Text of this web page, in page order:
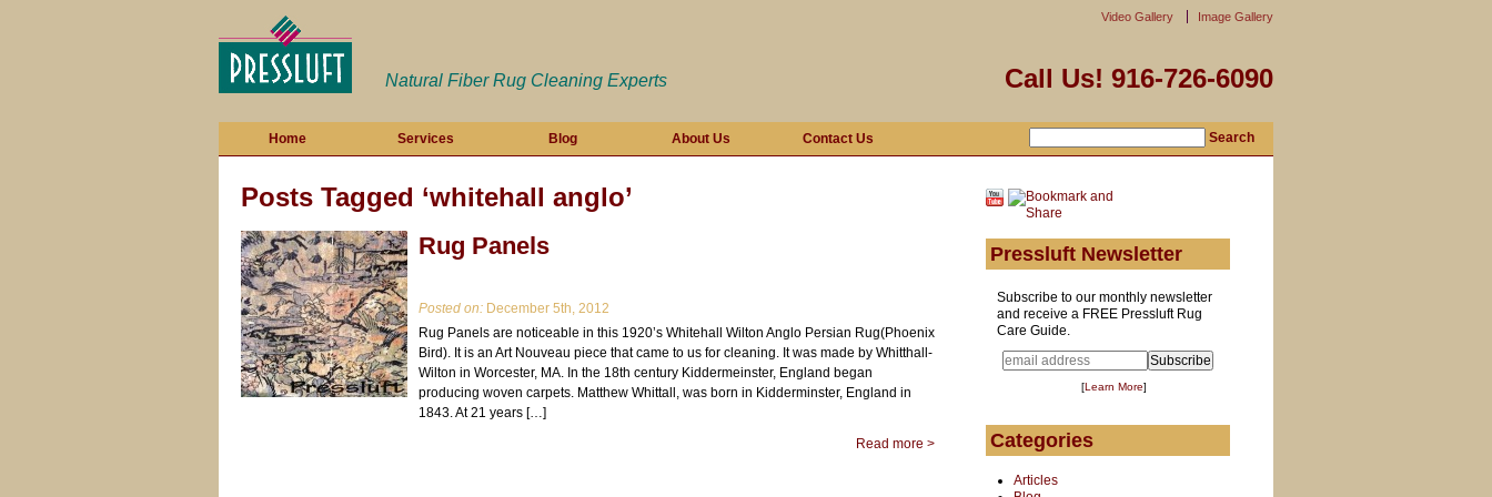
Video Gallery Image Gallery
Call Us! 916-726-6090
Natural Fiber Rug Cleaning Experts
Home Services Blog About Us Contact Us
Posts Tagged ‘whitehall anglo’
Rug Panels
Posted on: December 5th, 2012
Rug Panels are noticeable in this 1920’s Whitehall Wilton Anglo Persian Rug(Phoenix
Bird). It is an Art Nouveau piece that came to us for cleaning. It was made by Whitthall-
Wilton in Worcester, MA. In the 18th century Kiddermeinster, England began
producing woven carpets. Matthew Whittall, was born in Kidderminster, England in
1843. At 21 years […]
Read more >
Pressluft Newsletter
Subscribe to our monthly newsletter
and receive a FREE Pressluft Rug
Care Guide.
[Learn More]
Categories
Articles